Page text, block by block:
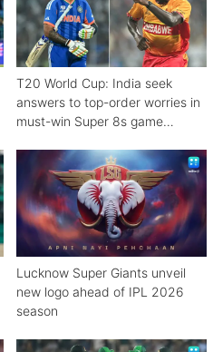
T20 World Cup: India seek
answers to top-order worries in
must-win Super 8s game
Lucknow Super Giants unveil
new logo ahead of IPL 2026
season